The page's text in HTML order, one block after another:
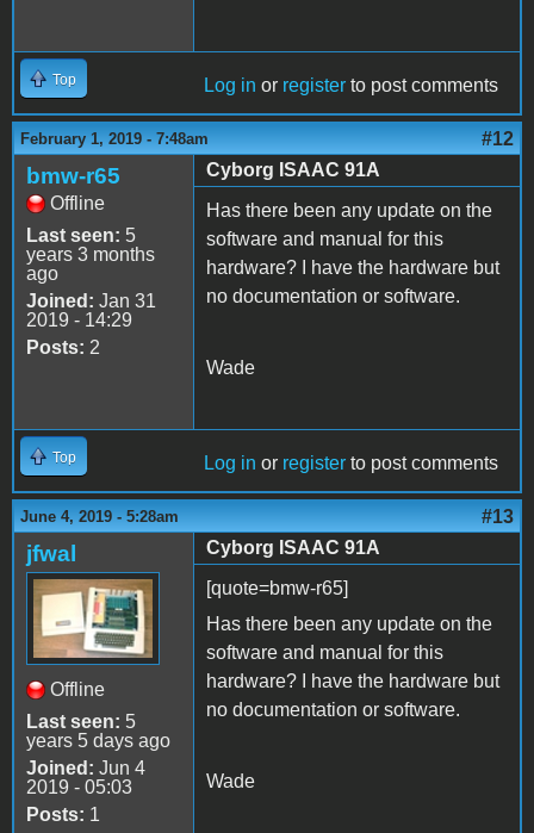
Top Log in or register to post comments
February 1, 2019 - 7:48am #12
bmw-r65
Offline
Last seen: 5
years 3 months
ago
Joined: Jan 31
2019 - 14:29
Posts: 2
Cyborg ISAAC 91A
Has there been any update on the
software and manual for this
hardware? I have the hardware but
no documentation or software.
Wade
Top Log in or register to post comments
June 4, 2019 - 5:28am #13
jfwal
Offline
Last seen: 5
years 5 days ago
Joined: Jun 4
2019 - 05:03
Posts: 1
Cyborg ISAAC 91A
[quote=bmw-r65]
Has there been any update on the
software and manual for this
hardware? I have the hardware but
no documentation or software.
Wade